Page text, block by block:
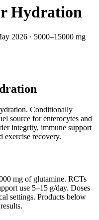
Hydration
2026 · 5000–15000 mg
. Conditionally
source for enterocytes and
integrity, immune support
exercise recovery.
mg of glutamine. RCTs
use 5–15 g/day. Doses
settings. Products below